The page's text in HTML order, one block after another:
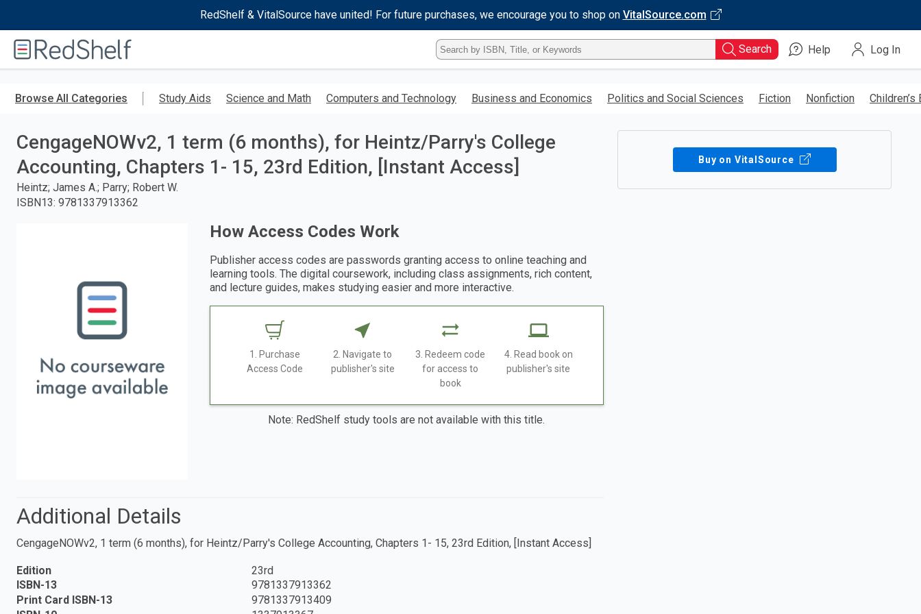
RedShelf & VitalSource have united! For future purchases, we encourage you to shop on VitalSource.com
RedShelf
Type
ISBN,
Title,
Keyword
enter
search.
Search Help Log In
Browse All Categories Study Aids Science and Math Computers and Technology Business and Economics Politics and Social Sciences Fiction Nonfiction Children’s
CengageNOWv2, 1 term (6 months), for Heintz/Parry's College
Accounting, Chapters 1- 15, 23rd Edition, [Instant Access]
Heintz; James A.; Parry; Robert W.
ISBN13: 9781337913362
How Access Codes Work
Publisher access codes are passwords granting access to online teaching and
learning tools. The digital coursework, including class assignments, rich content,
and lecture guides, makes studying easier and more interactive.
1. Purchase
Access Code
2. Navigate to
publisher's site
3. Redeem code
for access to
book
4. Read book on
publisher's site
Note: RedShelf study tools are not available with this title.
Buy on VitalSource
Additional Details
CengageNOWv2, 1 term (6 months), for Heintz/Parry's College Accounting, Chapters 1- 15, 23rd Edition, [Instant Access]
Edition
23rd
ISBN-13
9781337913362
Print Card ISBN-13
9781337913409